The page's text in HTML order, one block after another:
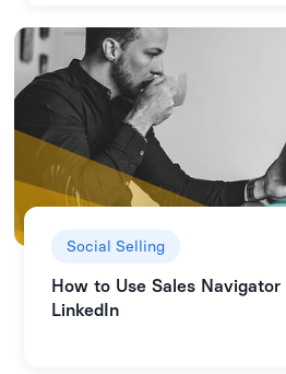
Social Selling
How to Use Sales Navigator
LinkedIn